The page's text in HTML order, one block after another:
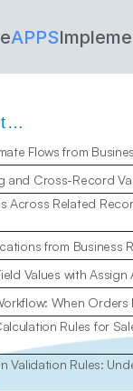
APPS
Flows from
and Cross-Record
Across Related
from Business
Values with Assign
When
Rules for
Validation Rules: